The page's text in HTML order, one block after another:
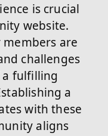
is crucial
website.
are
challenges
fulfilling
a
with these
aligns